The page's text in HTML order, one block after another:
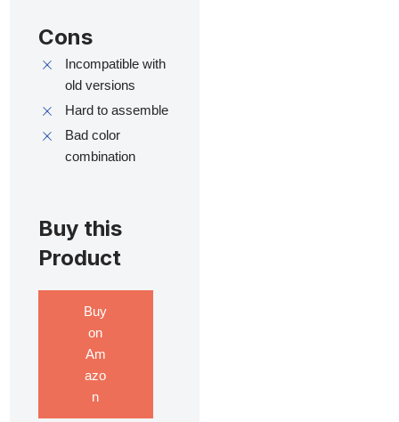
Cons
Incompatible with
old versions
Hard to assemble
Bad color
combination
Buy this
Product
Buy
on
Am
azo
n